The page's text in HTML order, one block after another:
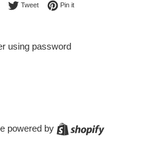
on Facebook
TweetTweet on Twitter
Pin itPin on Pinterest
using password
powered by Shopify